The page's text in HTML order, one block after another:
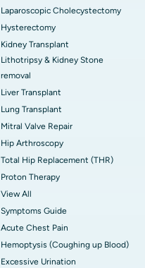
Laparoscopic Cholecystectomy
Hysterectomy
Kidney Transplant
Lithotripsy & Kidney Stone
removal
Liver Transplant
Lung Transplant
Mitral Valve Repair
Hip Arthroscopy
Total Hip Replacement (THR)
Proton Therapy
View All
Symptoms Guide
Acute Chest Pain
Hemoptysis (Coughing up Blood)
Excessive Urination